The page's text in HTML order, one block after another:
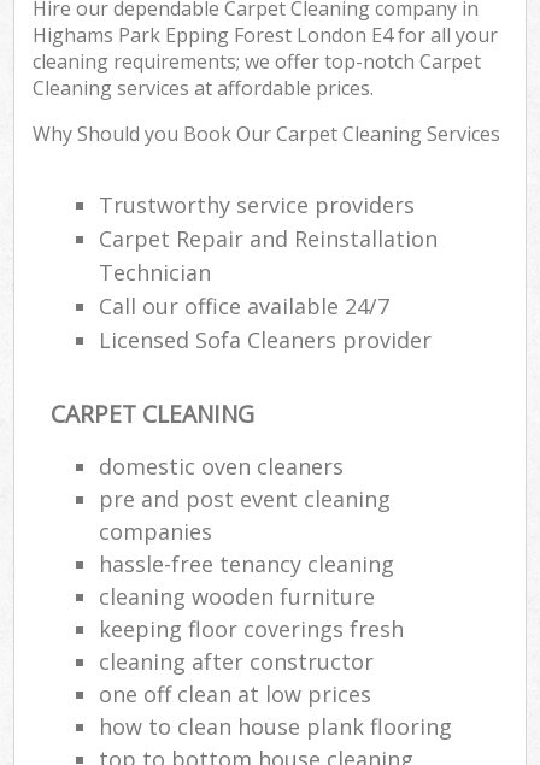
Hire our dependable Carpet Cleaning company in
Highams Park Epping Forest London E4 for all your
cleaning requirements; we offer top-notch Carpet
Cleaning services at affordable prices.
Why Should you Book Our Carpet Cleaning Services
Trustworthy service providers
Carpet Repair and Reinstallation
Technician
Call our office available 24/7
Licensed Sofa Cleaners provider
CARPET CLEANING
domestic oven cleaners
pre and post event cleaning
companies
hassle-free tenancy cleaning
cleaning wooden furniture
keeping floor coverings fresh
cleaning after constructor
one off clean at low prices
how to clean house plank flooring
top to bottom house cleaning